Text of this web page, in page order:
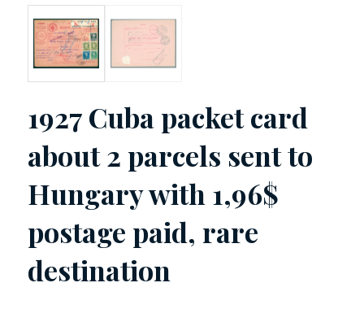
1927 Cuba packet card
about 2 parcels sent to
Hungary with 1,96$
postage paid, rare
destination